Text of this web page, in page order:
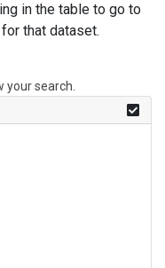
in the table to go to
that dataset.
search.